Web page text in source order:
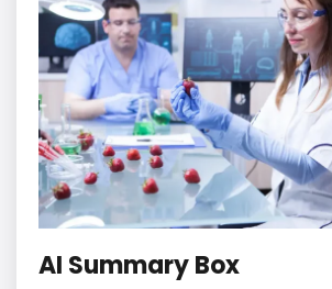
AI Summary Box